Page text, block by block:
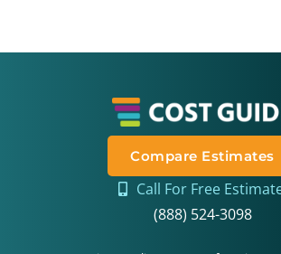
Compare Estimates
Call For Free
(888) 524-3098